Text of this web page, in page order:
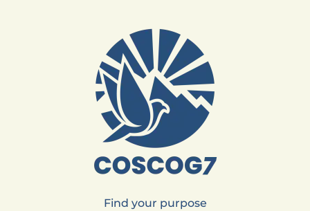
Find your purpose